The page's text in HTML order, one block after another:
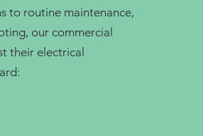
to routine maintenance,
our commercial
their electrical